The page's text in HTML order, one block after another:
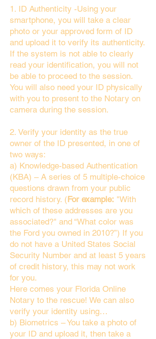
1. ID Authenticity -Using your
smartphone, you will take a clear
photo or your approved form of ID
and upload it to verify its authenticity.
If the system is not able to clearly
read your identification, you will not
be able to proceed to the session.
You will also need your ID physically
with you to present to the Notary on
camera during the session.
2. Verify your identity as the true
owner of the ID presented, in one of
two ways:
a) Knowledge-based Authentication
(KBA) – A series of 5 multiple-choice
questions drawn from your public
record history. (For example: "With
which of these addresses are you
associated?" and “What color was
the Ford you owned in 2010?”) If you
do not have a United States Social
Security Number and at least 5 years
of credit history, this may not work
for you.
Here comes your Florida Online
Notary to the rescue! We can also
verify your identity using…
b) Biometrics – You take a photo of
your ID and upload it, then take a